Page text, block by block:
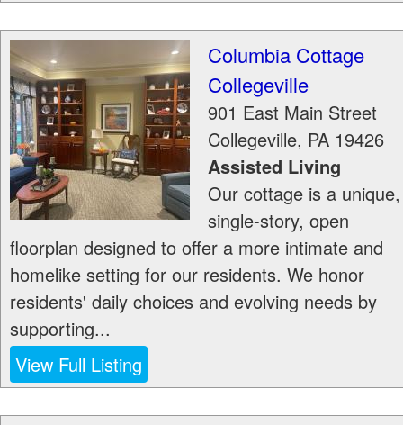
Columbia Cottage
Collegeville
901 East Main Street
Collegeville, PA 19426
Assisted Living
Our cottage is a unique,
single-story, open
floorplan designed to offer a more intimate and
homelike setting for our residents. We honor
residents' daily choices and evolving needs by
supporting...
View Full Listing